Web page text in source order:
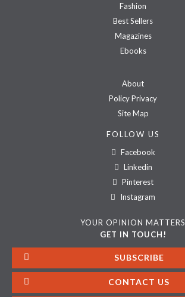
Fashion
Best Sellers
Magazines
Ebooks
About
Policy Privacy
Site Map
FOLLOW US
Facebook
Linkedin
Pinterest
Instagram
YOUR OPINION MATTERS
GET IN TOUCH!
SUBSCRIBE
CONTACT US